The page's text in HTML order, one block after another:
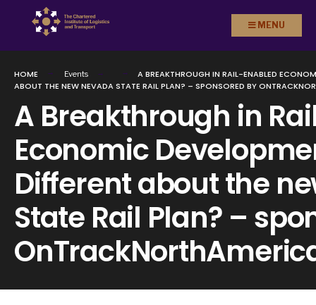
Skip to
content
MENU
HOME Events
A BREAKTHROUGH IN RAIL-ENABLED
ABOUT THE NEW NEVADA STATE RAIL PLAN? – SPONSORED BY
A Breakthrough in
Economic
Different about the
State Rail Plan? –
Search
for: